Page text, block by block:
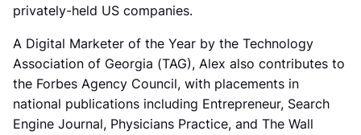
privately-held US companies.
A Digital Marketer of the Year by the Technology
Association of Georgia (TAG), Alex also contributes to
the Forbes Agency Council, with placements in
national publications including Entrepreneur, Search
Engine Journal, Physicians Practice, and The Wall